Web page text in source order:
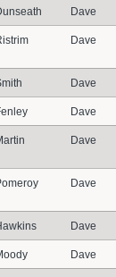
Dave
Dave
Dave
Dave
Dave
Dave
Dave
Dave